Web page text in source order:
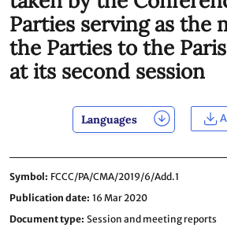
Parties serving as the
the Parties to the
at its second session
Languages
Symbol FCCC/PA/CMA/2019/6/Add.1
Publication date 16 Mar 2020
Document type Session and meeting reports